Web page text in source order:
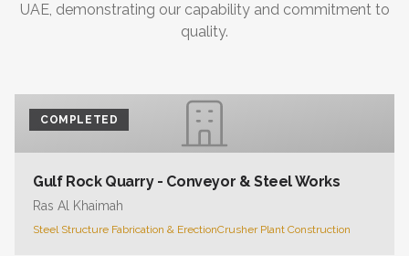
UAE, demonstrating our capability and commitment to
quality.
COMPLETED
Gulf Rock Quarry - Conveyor & Steel Works
Ras Al Khaimah
Steel Structure Fabrication & ErectionCrusher Plant Construction